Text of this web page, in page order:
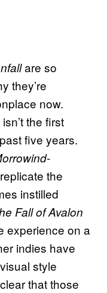
are so
they’re
now.
the first
five years.
-
the
instilled
Fall of Avalon
experience on a
indies have
style
that those